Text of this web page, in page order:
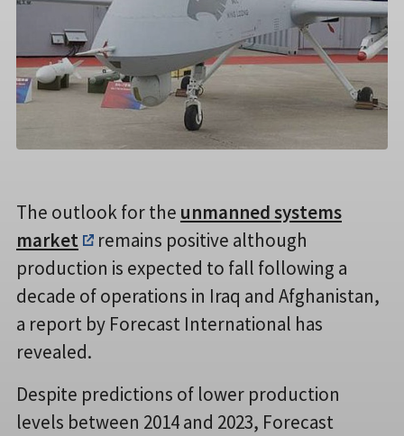
The outlook for the unmanned systems
market
remains positive although
production is expected to fall following a
decade of operations in Iraq and Afghanistan,
a report by Forecast International has
revealed.
Despite predictions of lower production
levels between 2014 and 2023, Forecast